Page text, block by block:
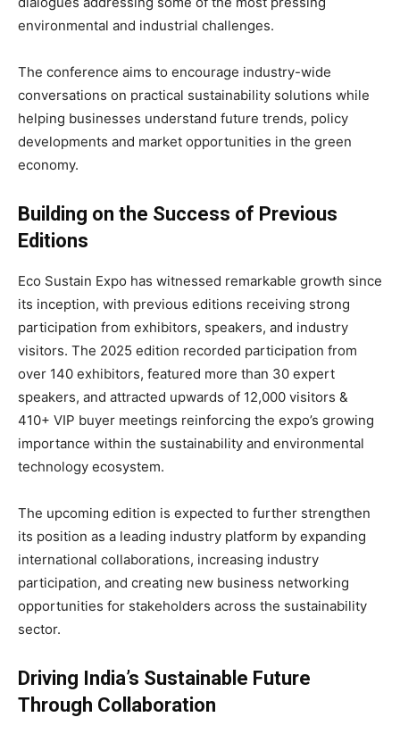
environmental and industrial challenges.
The conference aims to encourage industry-wide
conversations on practical sustainability solutions while
helping businesses understand future trends, policy
developments and market opportunities in the green
economy.
Building on the Success of Previous
Editions
Eco Sustain Expo has witnessed remarkable growth since
its inception, with previous editions receiving strong
participation from exhibitors, speakers, and industry
visitors. The 2025 edition recorded participation from
over 140 exhibitors, featured more than 30 expert
speakers, and attracted upwards of 12,000 visitors &
410+ VIP buyer meetings reinforcing the expo’s growing
importance within the sustainability and environmental
technology ecosystem.
The upcoming edition is expected to further strengthen
its position as a leading industry platform by expanding
international collaborations, increasing industry
participation, and creating new business networking
opportunities for stakeholders across the sustainability
sector.
Driving India’s Sustainable Future
Through Collaboration